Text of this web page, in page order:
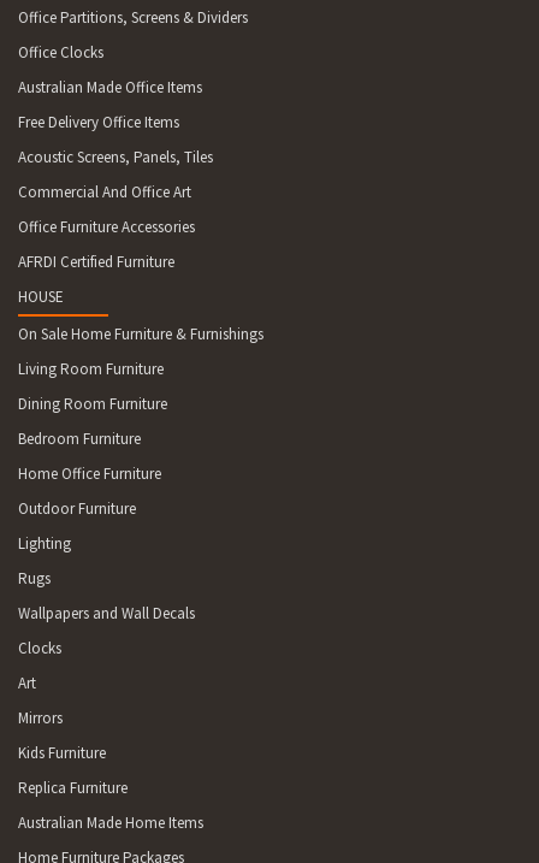
Office Partitions, Screens & Dividers
Office Clocks
Australian Made Office Items
Free Delivery Office Items
Acoustic Screens, Panels, Tiles
Commercial And Office Art
Office Furniture Accessories
AFRDI Certified Furniture
HOUSE
On Sale Home Furniture & Furnishings
Living Room Furniture
Dining Room Furniture
Bedroom Furniture
Home Office Furniture
Outdoor Furniture
Lighting
Rugs
Wallpapers and Wall Decals
Clocks
Art
Mirrors
Kids Furniture
Replica Furniture
Australian Made Home Items
Home Furniture Packages